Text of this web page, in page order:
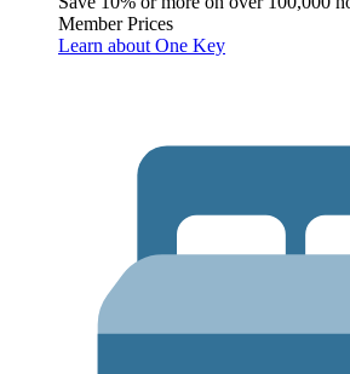
Member Prices
Learn about One Key